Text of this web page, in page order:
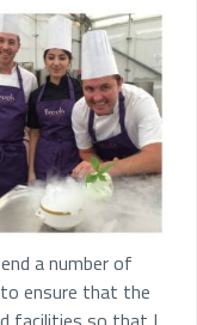
a number of
ensure that the